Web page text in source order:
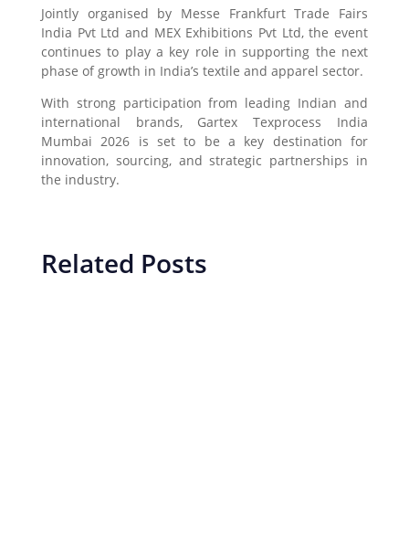
Jointly organised by Messe Frankfurt Trade Fairs
India Pvt Ltd and MEX Exhibitions Pvt Ltd, the event
continues to play a key role in supporting the next
phase of growth in India’s textile and apparel sector.
With strong participation from leading Indian and
international brands, Gartex Texprocess India
Mumbai 2026 is set to be a key destination for
innovation, sourcing, and strategic partnerships in
the industry.
Related Posts